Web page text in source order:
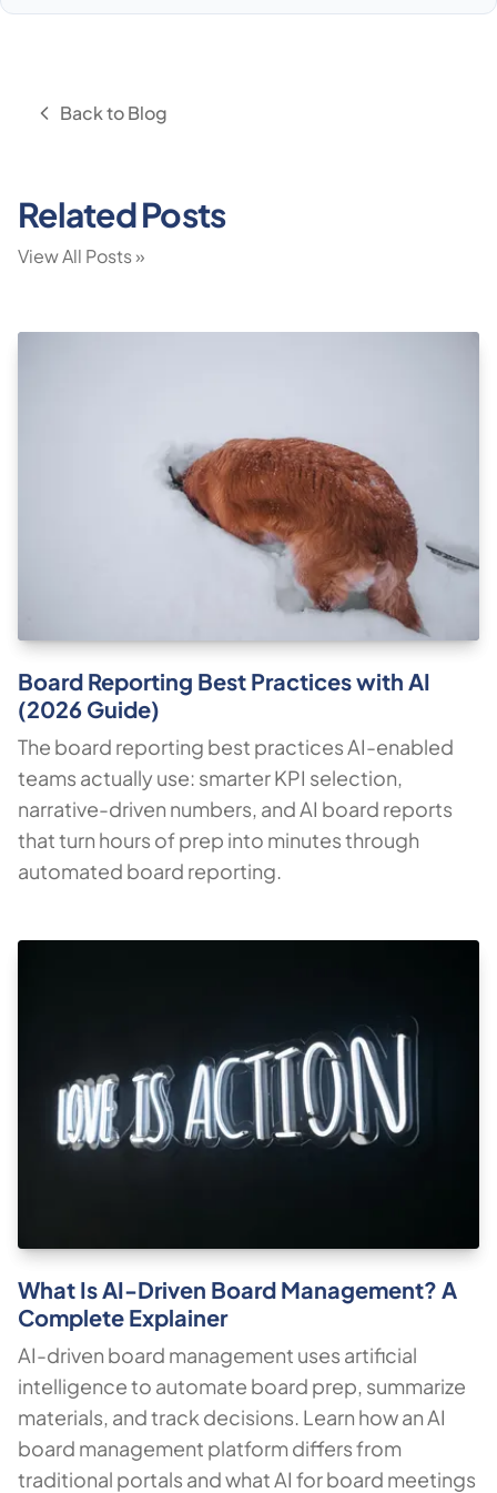
Back to Blog
Related Posts
View All Posts »
Board Reporting Best Practices with AI
(2026 Guide)
The board reporting best practices AI-enabled
teams actually use: smarter KPI selection,
narrative-driven numbers, and AI board reports
that turn hours of prep into minutes through
automated board reporting.
What Is AI-Driven Board Management? A
Complete Explainer
AI-driven board management uses artificial
intelligence to automate board prep, summarize
materials, and track decisions. Learn how an AI
board management platform differs from
traditional portals and what AI for board meetings